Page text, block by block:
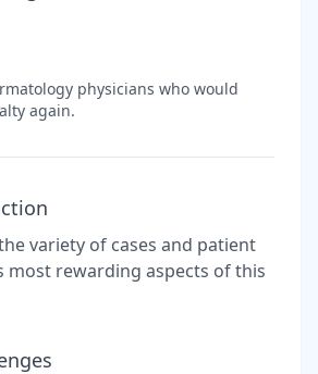
physicians who would
again.
variety of cases and patient
most rewarding aspects of this